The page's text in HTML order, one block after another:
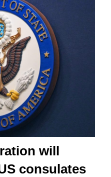
will
consulates